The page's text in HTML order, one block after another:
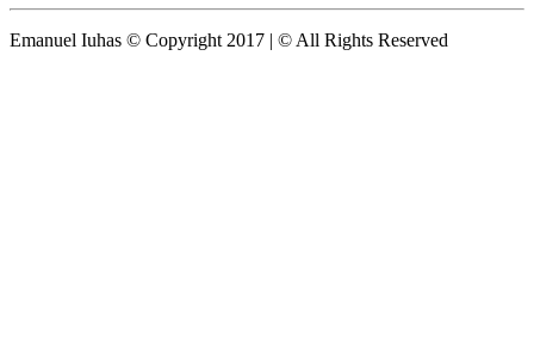
Emanuel Iuhas © Copyright 2017 | © All Rights Reserved